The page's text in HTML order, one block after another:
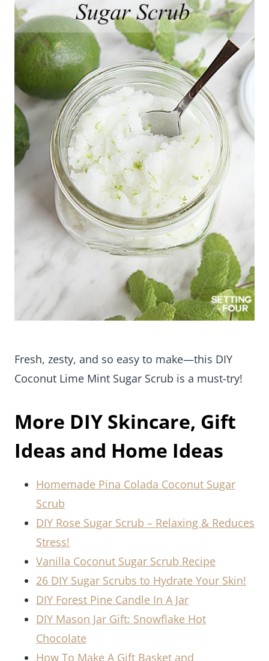
Fresh, zesty, and so easy to make—this DIY
Coconut Lime Mint Sugar Scrub is a must-try!
More DIY Skincare, Gift
Ideas and Home Ideas
Homemade Pina Colada Coconut Sugar
Scrub
DIY Rose Sugar Scrub – Relaxing & Reduces
Stress!
Vanilla Coconut Sugar Scrub Recipe
26 DIY Sugar Scrubs to Hydrate Your Skin!
DIY Forest Pine Candle In A Jar
DIY Mason Jar Gift: Snowflake Hot
Chocolate
How To Make A Gift Basket and